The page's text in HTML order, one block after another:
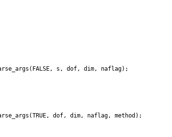
s, dof, dim, naflag);
dof, dim, naflag, method);